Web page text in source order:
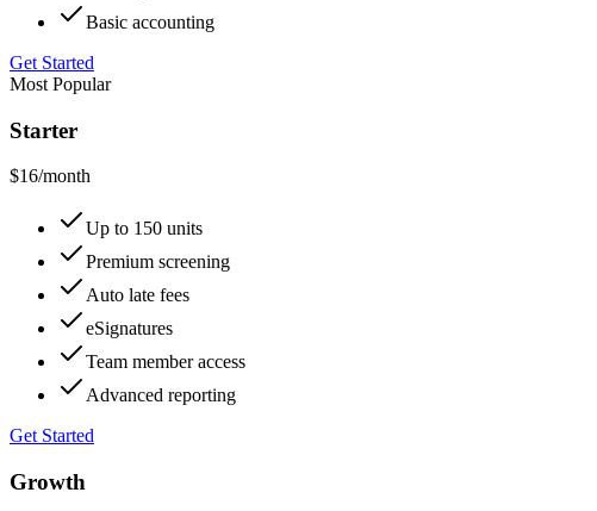
Basic accounting
Get Started
Most Popular
Starter
$16/month
Up to 150 units
Premium screening
Auto late fees
eSignatures
Team member access
Advanced reporting
Get Started
Growth